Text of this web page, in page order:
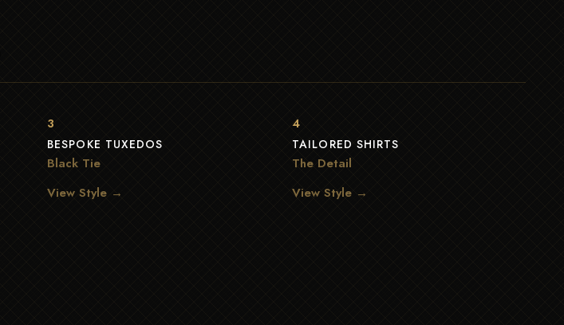
3
BESPOKE TUXEDOS
Black Tie
View Style →
4
TAILORED SHIRTS
The Detail
View Style →